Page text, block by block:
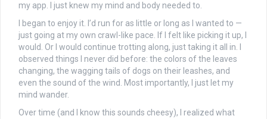
my app. I just knew my mind and body needed to.
I began to enjoy it. I’d run for as little or long as I wanted to —
just going at my own crawl-like pace. If I felt like picking it up, I
would. Or I would continue trotting along, just taking it all in. I
observed things I never did before: the colors of the leaves
changing, the wagging tails of dogs on their leashes, and
even the sound of the wind. Most importantly, I just let my
mind wander.
Over time (and I know this sounds cheesy), I realized what